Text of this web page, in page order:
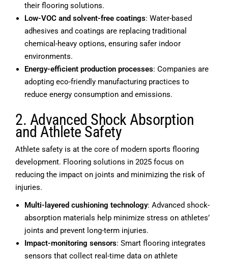
their flooring solutions.
Low-VOC and solvent-free coatings: Water-based
adhesives and coatings are replacing traditional
chemical-heavy options, ensuring safer indoor
environments.
Energy-efficient production processes: Companies are
adopting eco-friendly manufacturing practices to
reduce energy consumption and emissions.
2. Advanced Shock Absorption
and Athlete Safety
Athlete safety is at the core of modern sports flooring
development. Flooring solutions in 2025 focus on
reducing the impact on joints and minimizing the risk of
injuries.
Multi-layered cushioning technology: Advanced shock-
absorption materials help minimize stress on athletes’
joints and prevent long-term injuries.
Impact-monitoring sensors: Smart flooring integrates
sensors that collect real-time data on athlete